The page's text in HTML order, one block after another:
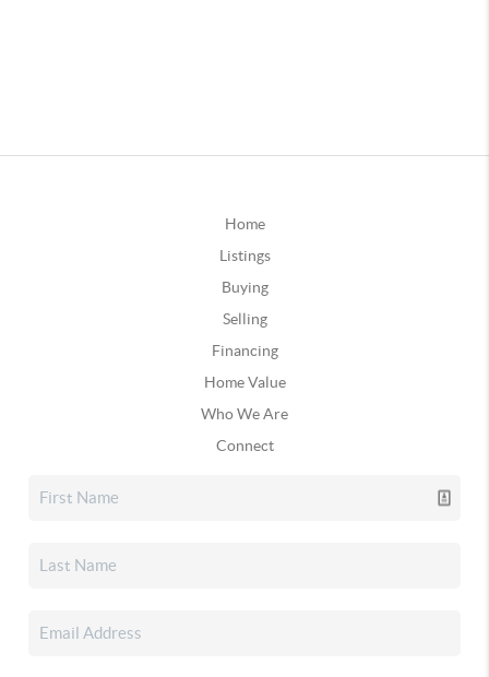
Home
Listings
Buying
Selling
Financing
Home Value
Who We Are
Connect